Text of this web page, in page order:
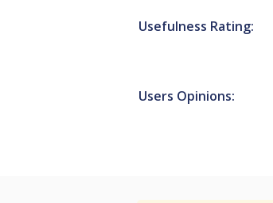
Usefulness Rating:
Users Opinions: